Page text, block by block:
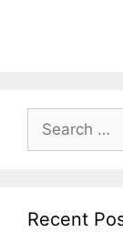
Search
for:
Recent